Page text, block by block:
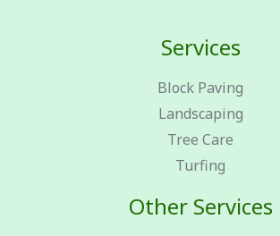
Services
Block Paving
Landscaping
Tree Care
Turfing
Other Services